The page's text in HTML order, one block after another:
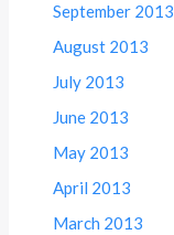
September 2013
August 2013
July 2013
June 2013
May 2013
April 2013
March 2013